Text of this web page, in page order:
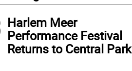
Harlem Meer
Performance Festival
Returns to Central Park